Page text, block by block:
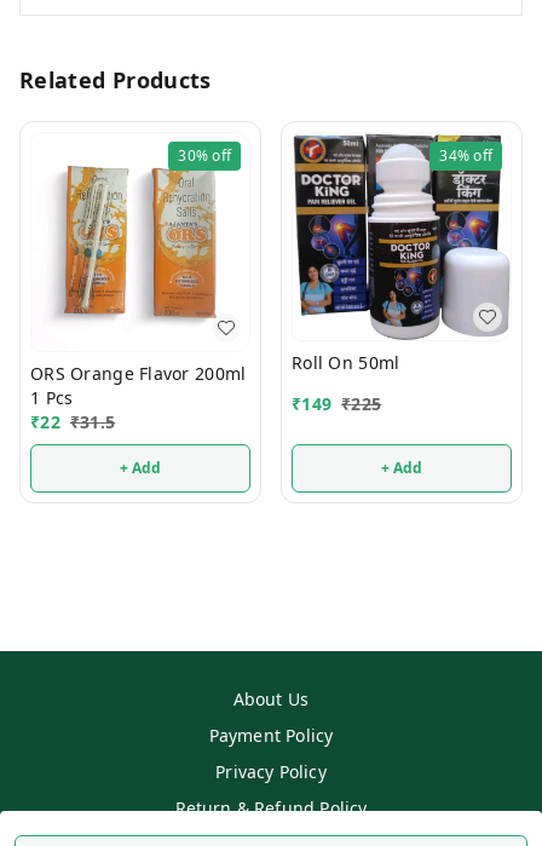
Related Products
30%off
ORS Orange Flavor 200ml
1 Pcs
₹22 ₹31.5
+ Add
34%off
Roll On 50ml
₹149 ₹225
+ Add
About Us
Payment Policy
Privacy Policy
Return & Refund Policy